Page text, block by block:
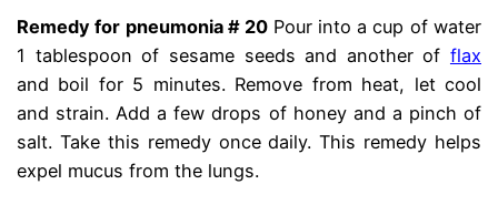
Remedy for pneumonia # 20 Pour into a cup of water
1 tablespoon of sesame seeds and another of flax
and boil for 5 minutes. Remove from heat, let cool
and strain. Add a few drops of honey and a pinch of
salt. Take this remedy once daily. This remedy helps
expel mucus from the lungs.